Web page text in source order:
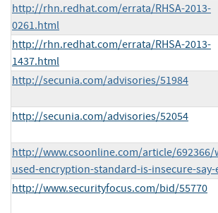
http://rhn.redhat.com/errata/RHSA-2013-
0261.html
http://rhn.redhat.com/errata/RHSA-2013-
1437.html
http://secunia.com/advisories/51984
http://secunia.com/advisories/52054
http://www.csoonline.com/article/692366/
used-encryption-standard-is-insecure-
http://www.securityfocus.com/bid/55770